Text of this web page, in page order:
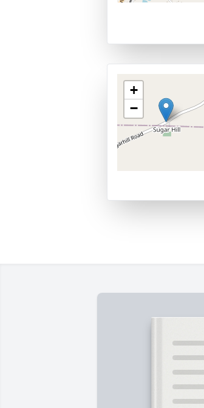
+
−